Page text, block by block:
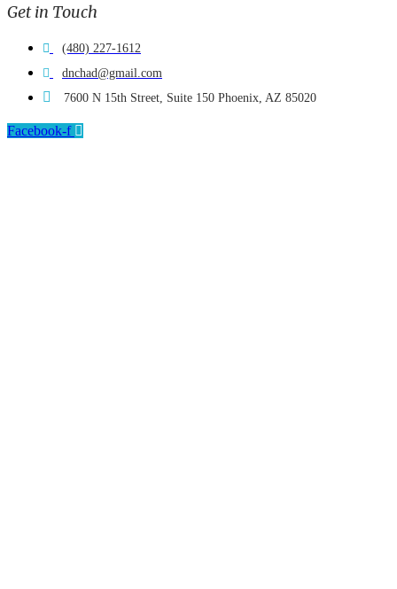
Get in Touch
(480) 227-1612
dnchad@gmail.com
7600 N 15th Street, Suite 150 Phoenix, AZ 85020
Facebook-f